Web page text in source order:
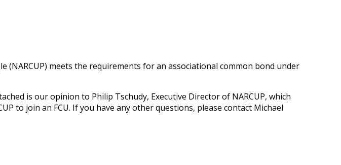
meets the requirements for an associational common bond under
is our opinion to Philip Tschudy, Executive Director of NARCUP, which
to join an FCU. If you have any other questions, please contact Michael